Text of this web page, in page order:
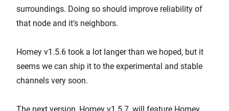
surroundings. Doing so should improve reliability of
that node and it's neighbors.
Homey v1.5.6 took a lot langer than we hoped, but it
seems we can ship it to the experimental and stable
channels very soon.